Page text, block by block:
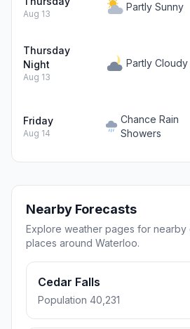
Aug 13
Partly Sunny
Thursday
Night
Aug 13
Partly Cloudy
Friday
Aug 14
Chance Rain
Showers
Nearby Forecasts
Explore weather pages for nearby
places around Waterloo.
Cedar Falls
Population 40,231